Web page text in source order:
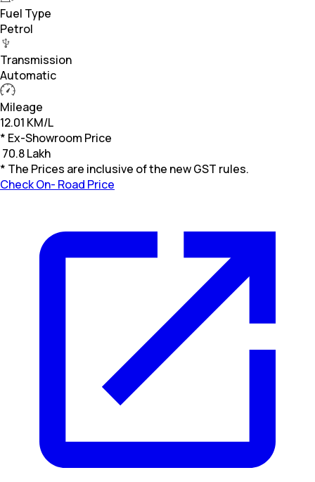
Fuel Type
Petrol
Transmission
Automatic
Mileage
12.01 KM/L
* Ex-Showroom Price
70.8 Lakh
* The Prices are inclusive of the new GST rules.
Check On- Road Price